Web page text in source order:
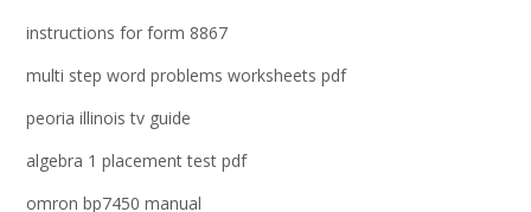
instructions for form 8867
multi step word problems worksheets pdf
peoria illinois tv guide
algebra 1 placement test pdf
omron bp7450 manual